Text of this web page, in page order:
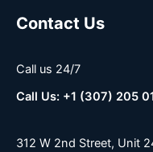
Contact Us
Call us 24/7
Call Us: +1 (307) 205
312 W 2nd Street, Unit